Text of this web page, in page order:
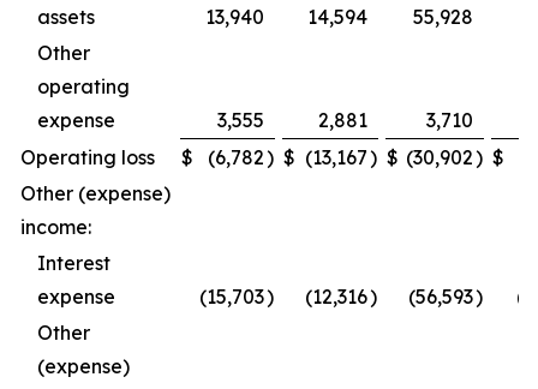
assets
13,940 14,594 55,928
Other
operating
expense
3,555 2,881 3,710
Operating loss
$ (6,782) $ (13,167) $ (30,902) $
Other (expense)
income:
Interest
expense
(15,703) (12,316) (56,593)
Other
(expense)